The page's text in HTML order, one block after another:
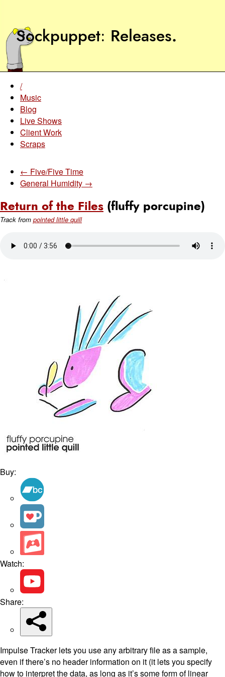
Sockpuppet Releases.
/
Music
Blog
Live Shows
Client Work
Scraps
← Five/Five Time
General Humidity →
Return of the Files (fluffy porcupine)
Track from pointed little quill
Buy:
Watch:
Share:
Impulse Tracker lets you use any arbitrary file as a sample,
even if there’s no header information on it (it lets you specify
how to interpret the data, as long as it’s some form of linear